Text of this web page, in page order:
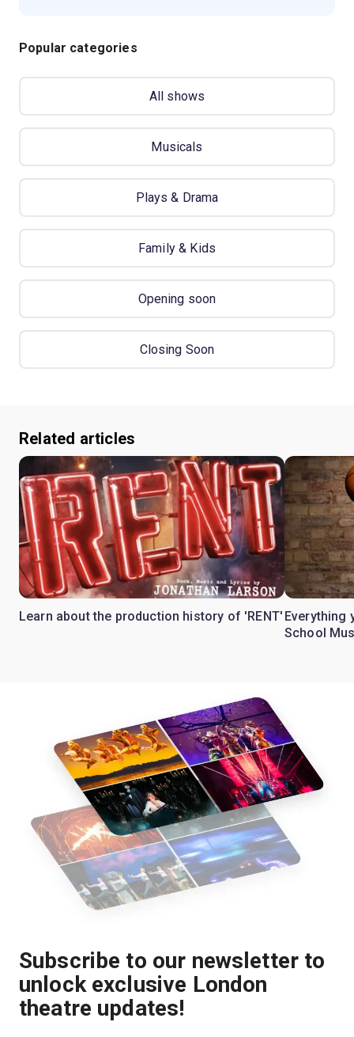
Popular categories
All shows
Musicals
Plays & Drama
Family & Kids
Opening soon
Closing Soon
Related articles
Learn about the production history of 'RENT' Everything
School
Subscribe to our newsletter to
unlock exclusive London
theatre updates!